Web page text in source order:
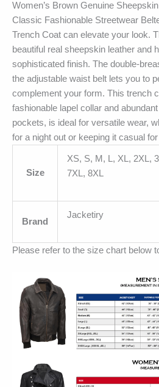
Women’s Brown Genuine
Classic Fashionable Streetwear
Trench Coat can elevate your look.
beautiful real sheepskin leather and
sophisticated finish. The double-
the adjustable waist belt lets you to
complement your form. This trench
fashionable lapel collar and
pockets, is ideal for versatile wear,
for a night out or keeping it casual
Size
XS, S, M, L, XL, 2XL,
7XL, 8XL
Brand
Jacketiry
Please refer to the size chart below